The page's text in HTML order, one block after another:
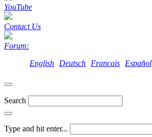
YouTube
Contact Us
Forum:
English
Deutsch Francais Español
Search
Type and hit enter...